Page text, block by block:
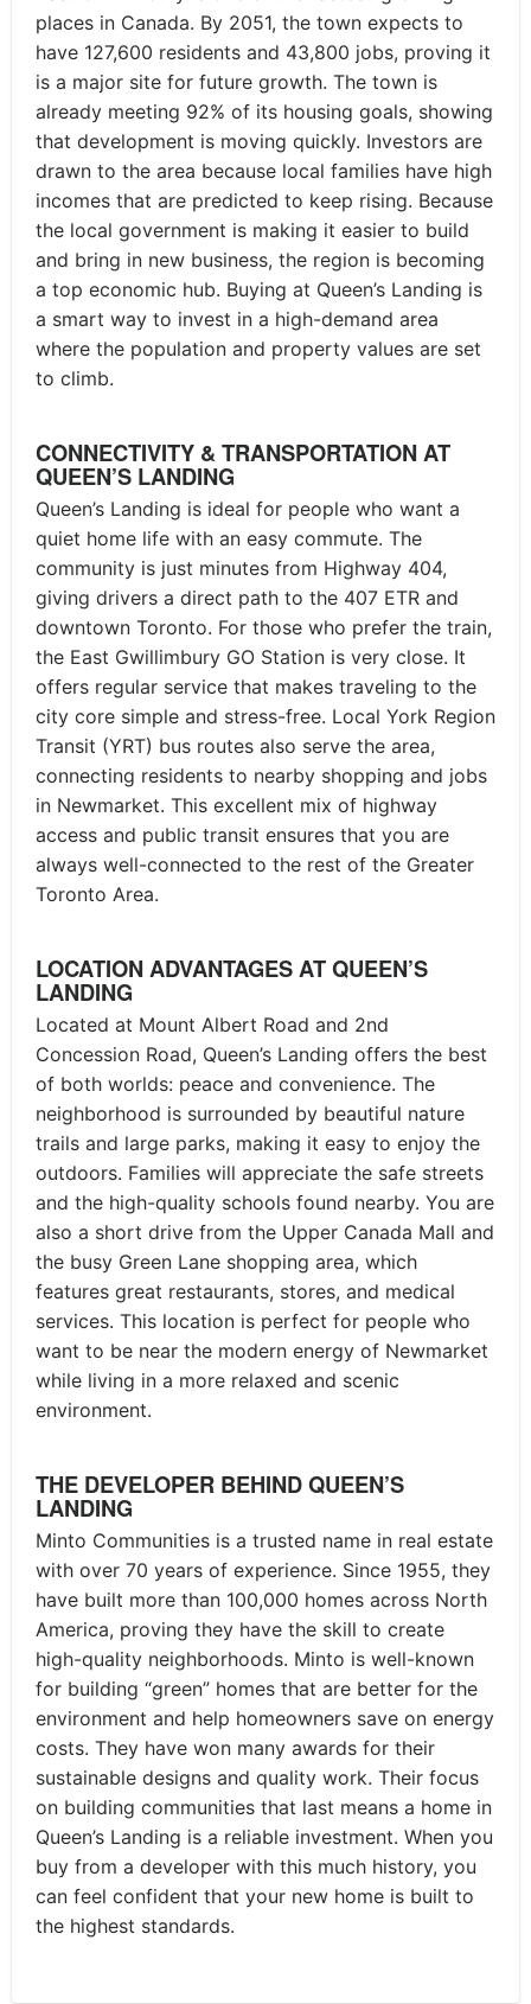
places in Canada. By 2051, the town expects to
have 127,600 residents and 43,800 jobs, proving it
is a major site for future growth. The town is
already meeting 92% of its housing goals, showing
that development is moving quickly. Investors are
drawn to the area because local families have high
incomes that are predicted to keep rising. Because
the local government is making it easier to build
and bring in new business, the region is becoming
a top economic hub. Buying at Queen’s Landing is
a smart way to invest in a high-demand area
where the population and property values are set
to climb.
CONNECTIVITY & TRANSPORTATION AT
QUEEN’S LANDING
Queen’s Landing is ideal for people who want a
quiet home life with an easy commute. The
community is just minutes from Highway 404,
giving drivers a direct path to the 407 ETR and
downtown Toronto. For those who prefer the train,
the East Gwillimbury GO Station is very close. It
offers regular service that makes traveling to the
city core simple and stress-free. Local York Region
Transit (YRT) bus routes also serve the area,
connecting residents to nearby shopping and jobs
in Newmarket. This excellent mix of highway
access and public transit ensures that you are
always well-connected to the rest of the Greater
Toronto Area.
LOCATION ADVANTAGES AT QUEEN’S
LANDING
Located at Mount Albert Road and 2nd
Concession Road, Queen’s Landing offers the best
of both worlds: peace and convenience. The
neighborhood is surrounded by beautiful nature
trails and large parks, making it easy to enjoy the
outdoors. Families will appreciate the safe streets
and the high-quality schools found nearby. You are
also a short drive from the Upper Canada Mall and
the busy Green Lane shopping area, which
features great restaurants, stores, and medical
services. This location is perfect for people who
want to be near the modern energy of Newmarket
while living in a more relaxed and scenic
environment.
THE DEVELOPER BEHIND QUEEN’S
LANDING
Minto Communities is a trusted name in real estate
with over 70 years of experience. Since 1955, they
have built more than 100,000 homes across North
America, proving they have the skill to create
high-quality neighborhoods. Minto is well-known
for building “green” homes that are better for the
environment and help homeowners save on energy
costs. They have won many awards for their
sustainable designs and quality work. Their focus
on building communities that last means a home in
Queen’s Landing is a reliable investment. When you
buy from a developer with this much history, you
can feel confident that your new home is built to
the highest standards.